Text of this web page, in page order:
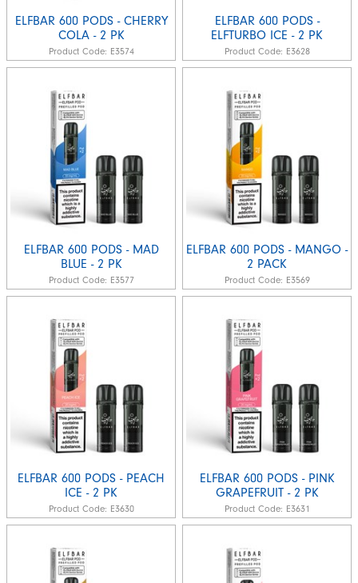
ELFBAR 600 PODS - CHERRY
COLA - 2 PK
Product Code: E3574
ELFBAR 600 PODS -
ELFTURBO ICE - 2 PK
Product Code: E3628
ELFBAR 600 PODS - MAD
BLUE - 2 PK
Product Code: E3577
ELFBAR 600 PODS - MANGO -
2 PACK
Product Code: E3569
ELFBAR 600 PODS - PEACH
ICE - 2 PK
Product Code: E3630
ELFBAR 600 PODS - PINK
GRAPEFRUIT - 2 PK
Product Code: E3631